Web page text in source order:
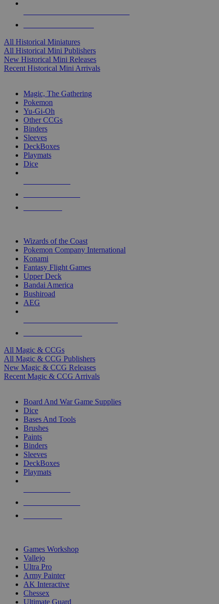
All Historical Miniatures
All Historical Mini Publishers
New Historical Mini Releases
Recent Historical Mini Arrivals
Magic, The Gathering
Pokemon
Yu-Gi-Oh
Other CCGs
Binders
Sleeves
DeckBoxes
Playmats
Dice
Wizards of the Coast
Pokemon Company International
Konami
Fantasy Flight Games
Upper Deck
Bandai America
Bushiroad
AEG
All Magic & CCGs
All Magic & CCG Publishers
New Magic & CCG Releases
Recent Magic & CCG Arrivals
Board And War Game Supplies
Dice
Bases And Tools
Brushes
Paints
Binders
Sleeves
DeckBoxes
Playmats
Games Workshop
Vallejo
Ultra Pro
Army Painter
AK Interactive
Chessex
Ultimate Guard